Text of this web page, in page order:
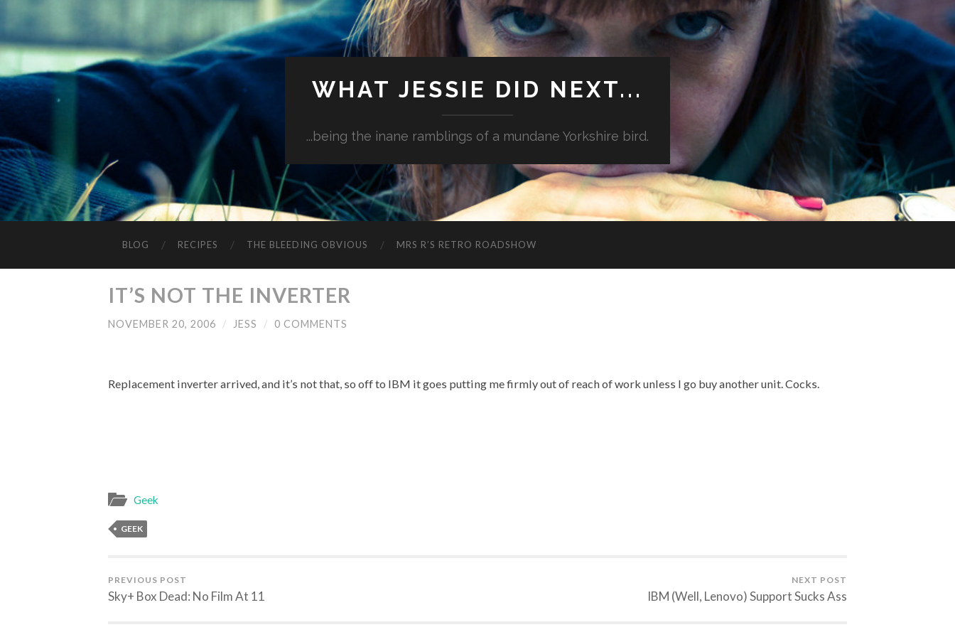
WHAT JESSIE DID NEXT...
...being the inane ramblings of a mundane Yorkshire bird.
BLOG RECIPES THE BLEEDING OBVIOUS MRS R’S RETRO ROADSHOW
IT’S NOT THE INVERTER
NOVEMBER 20, 2006 / JESS / 0 COMMENTS
Replacement inverter arrived, and it’s not that, so off to IBM it goes putting me firmly out of reach of work unless I go buy another unit. Cocks.
Geek
GEEK
PREVIOUS POST
Sky+ Box Dead: No Film At 11
NEXT POST
IBM (Well, Lenovo) Support Sucks Ass